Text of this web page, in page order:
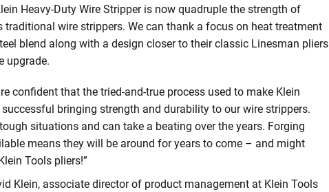
Heavy-Duty Wire Stripper is now quadruple the strength of
traditional wire strippers. We can thank a focus on heat treatment
blend along with a design closer to their classic Linesman pliers
upgrade.
confident that the tried-and-true process used to make Klein
bringing strength and durability to our wire strippers.
situations and can take a beating over the years. Forging
means they will be around for years to come – and might
Tools pliers!”
Klein, associate director of product management at Klein Tools